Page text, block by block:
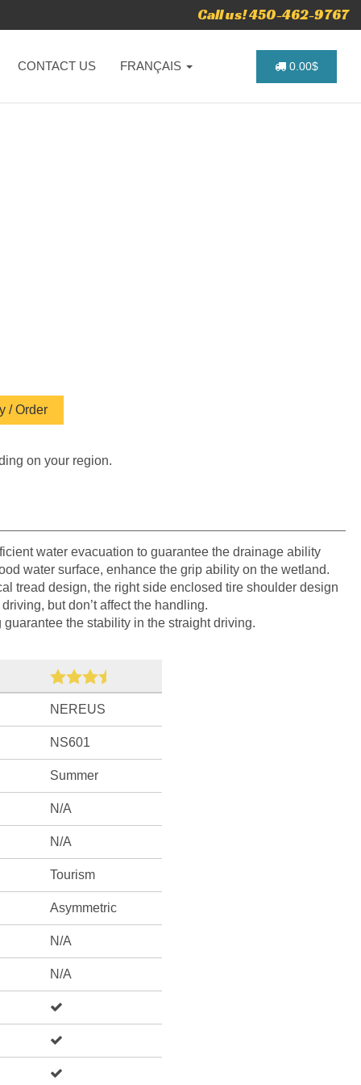
Call us! 450-462-9767
CONTACT US FRANÇAIS 0.00$
/ Order
on your region.
water evacuation to guarantee the drainage ability
water surface, enhance the grip ability on the wetland.
tread design, the right side enclosed tire shoulder design
but don’t affect the handling.
the stability in the straight driving.
NEREUS
NS601
Summer
N/A
N/A
Tourism
Asymmetric
N/A
N/A